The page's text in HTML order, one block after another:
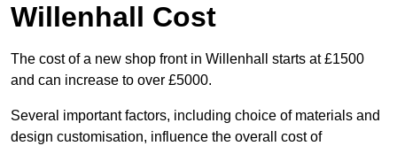
Willenhall Cost
The cost of a new shop front in Willenhall starts at £1500
and can increase to over £5000.
Several important factors, including choice of materials and
design customisation, influence the overall cost of